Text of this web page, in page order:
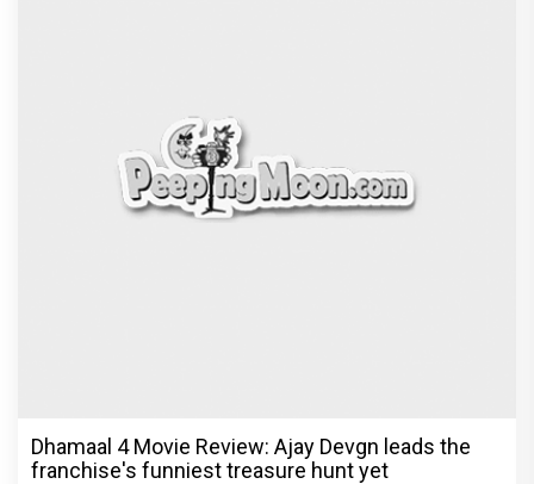
Dhamaal 4 Movie Review: Ajay Devgn leads the
franchise's funniest treasure hunt yet